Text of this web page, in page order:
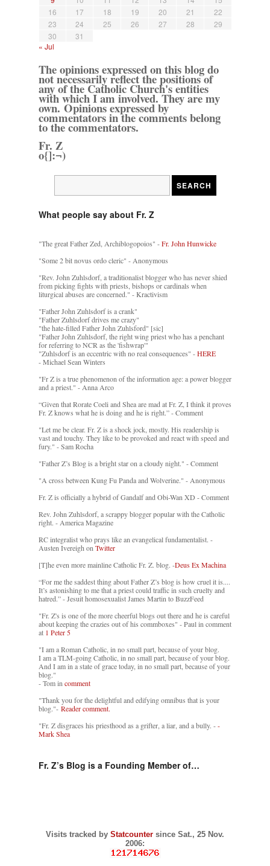
16
17 18 19 20 21
22
23
24 25 26 27 28
29
30
31
« Jul
The opinions expressed on this blog do
not necessarily reflect the positions of
any of the Catholic Church's entities
with which I am involved. They are my
own. Opinions expressed by
commentators in the comments belong
to the commentators.
Fr. Z
o{]:¬)
What people say about Fr. Z
"The great Father Zed, Archiblogopoios" -Fr. John Hunwicke
"Some 2 bit novus ordo cleric" - Anonymous
"Rev. John Zuhlsdorf, a traditionalist blogger who has never shied
from picking fights with priests, bishops or cardinals when
liturgical abuses are concerned." - Kractivism
"Father John Zuhlsdorf is a crank"
"Father Zuhlsdorf drives me crazy"
"the hate-filled Father John Zuhlsford" [sic]
"Father John Zuhlsdorf, the right wing priest who has a penchant
for referring to NCR as the 'fishwrap'"
"Zuhlsdorf is an eccentric with no real consequences" -HERE
- Michael Sean Winters
"Fr Z is a true phenomenon of the information age: a power blogger
and a priest." - Anna Arco
“Given that Rorate Coeli and Shea are mad at Fr. Z, I think it proves
Fr. Z knows what he is doing and he is right.” - Comment
"Let me be clear. Fr. Z is a shock jock, mostly. His readership is
vast and touchy. They like to be provoked and react with speed and
fury." - Sam Rocha
"Father Z’s Blog is a bright star on a cloudy night." - Comment
"A cross between Kung Fu Panda and Wolverine." - Anonymous
Fr. Z is officially a hybrid of Gandalf and Obi-Wan XD - Comment
Rev. John Zuhlsdorf, a scrappy blogger popular with the Catholic
right. - America Magazine
RC integralist who prays like an evangelical fundamentalist. -
Austen Ivereigh onTwitter
[T]he even more mainline Catholic Fr. Z. blog. -Deus Ex Machina
“For me the saddest thing about Father Z’s blog is how cruel it is....
It’s astonishing to me that a priest could traffic in such cruelty and
hatred.” - Jesuit homosexualist James Martin to BuzzFeed
"Fr. Z's is one of the more cheerful blogs out there and he is careful
about keeping the crazies out of his commboxes" - Paul in comment
at 1 Peter 5
"I am a Roman Catholic, in no small part, because of your blog.
I am a TLM-going Catholic, in no small part, because of your blog.
And I am in a state of grace today, in no small part, because of your
blog."
- Tom incomment
"Thank you for the delightful and edifying omnibus that is your
blog."- Reader comment.
"Fr. Z disgraces his priesthood as a grifter, a liar, and a bully. --
Mark Shea
Fr. Z’s Blog is a Founding Member of…
Visits tracked by Statcounter since Sat., 25 Nov.
2006: